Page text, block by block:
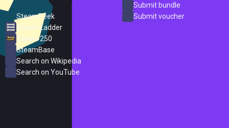
SteamPeek
Steam Ladder
Steam 250
SteamBase
Search on Wikipedia
Search on YouTube
Submit bundle
Submit voucher